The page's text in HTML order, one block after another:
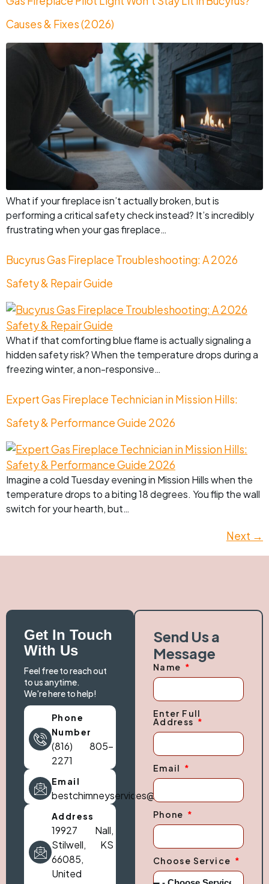
Causes & Fixes (2026)
What if your fireplace isn’t actually broken, but is
performing a critical safety check instead? It’s incredibly
frustrating when your gas fireplace…
Bucyrus Gas Fireplace Troubleshooting: A 2026
Safety & Repair Guide
What if that comforting blue flame is actually signaling a
hidden safety risk? When the temperature drops during a
freezing winter, a non-responsive…
Expert Gas Fireplace Technician in Mission Hills:
Safety & Performance Guide 2026
Imagine a cold Tuesday evening in Mission Hills when the
temperature drops to a biting 18 degrees. You flip the wall
switch for your hearth, but…
Next →
Get In Touch
With Us
Feel free to reach out
to us anytime.
We're here to help!
Phone
Number
(816) 805-
2271
Email
bestchimneyservices@gmail.com
Address
19927 Nall,
Stilwell, KS
66085,
United
Send Us a
Message
Name
Enter Full
Address
Email
Phone
Choose Service